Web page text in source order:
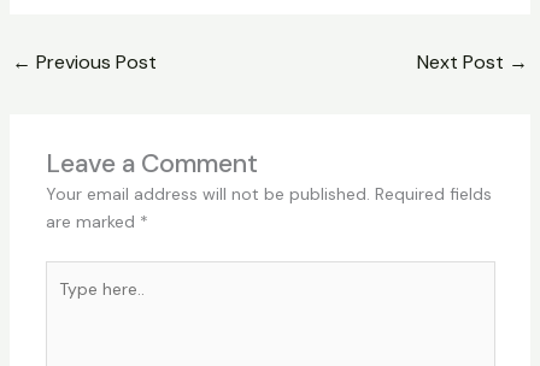
← Previous Post Next Post →
Leave a Comment
Your email address will not be published. Required fields
are marked *
here..